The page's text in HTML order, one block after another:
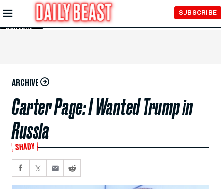
Skip to
Main
Content
SUBSCRIBE
ARCHIVE
Carter Page: I Wanted Trump in
Russia
SHADY